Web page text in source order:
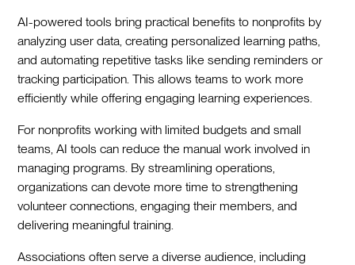
AI-powered tools bring practical benefits to nonprofits by
analyzing user data, creating personalized learning paths,
and automating repetitive tasks like sending reminders or
tracking participation. This allows teams to work more
efficiently while offering engaging learning experiences.
For nonprofits working with limited budgets and small
teams, AI tools can reduce the manual work involved in
managing programs. By streamlining operations,
organizations can devote more time to strengthening
volunteer connections, engaging their members, and
delivering meaningful training.
Associations often serve a diverse audience, including